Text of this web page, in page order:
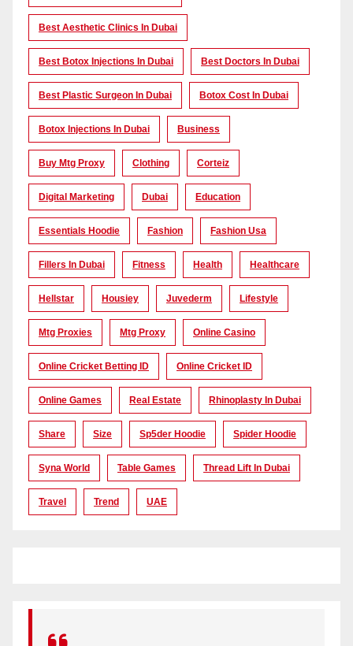
Best Aesthetic Clinics In Dubai
Best Botox Injections In Dubai Best Doctors In Dubai
Best Plastic Surgeon In Dubai Botox Cost In Dubai
Botox Injections In Dubai Business
Buy Mtg Proxy Clothing Corteiz
Digital Marketing Dubai Education
Essentials Hoodie Fashion Fashion Usa
Fillers In Dubai Fitness Health Healthcare
Hellstar Housiey Juvederm Lifestyle
Mtg Proxies Mtg Proxy Online Casino
Online Cricket Betting ID Online Cricket ID
Online Games Real Estate Rhinoplasty In Dubai
Share Size Sp5der Hoodie Spider Hoodie
Syna World Table Games Thread Lift In Dubai
Travel Trend UAE